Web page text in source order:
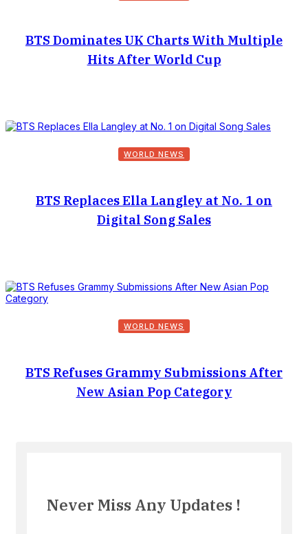
BTS Dominates UK Charts With Multiple
Hits After World Cup
WORLD NEWS
BTS Replaces Ella Langley at No. 1 on
Digital Song Sales
WORLD NEWS
BTS Refuses Grammy Submissions After
New Asian Pop Category
Never Miss Any Updates !